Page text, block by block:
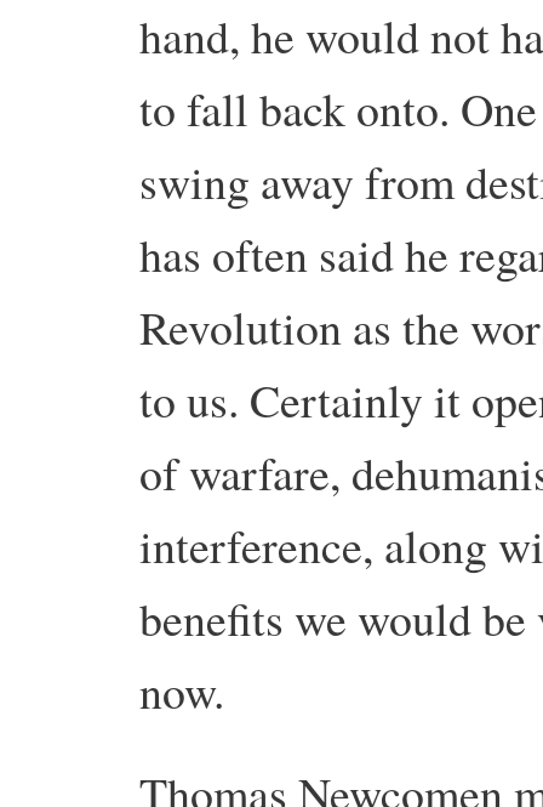
hand, he would not
to fall back onto.
swing away from
has often said he
Revolution as the
to us. Certainly it
of warfare,
interference, along
benefits we would
now.
Thomas Newcomen